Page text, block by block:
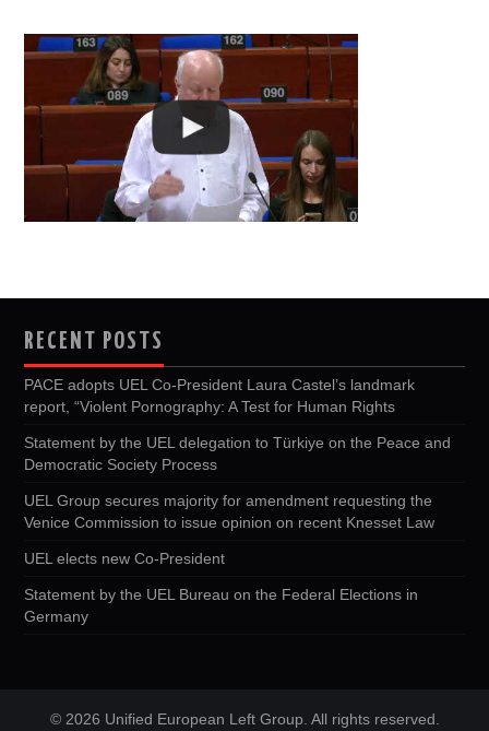
RECENT POSTS
PACE adopts UEL Co-President Laura Castel’s landmark
report, “Violent Pornography: A Test for Human Rights
Statement by the UEL delegation to Türkiye on the Peace and
Democratic Society Process
UEL Group secures majority for amendment requesting the
Venice Commission to issue opinion on recent Knesset Law
UEL elects new Co-President
Statement by the UEL Bureau on the Federal Elections in
Germany
© 2026 Unified European Left Group. All rights reserved.